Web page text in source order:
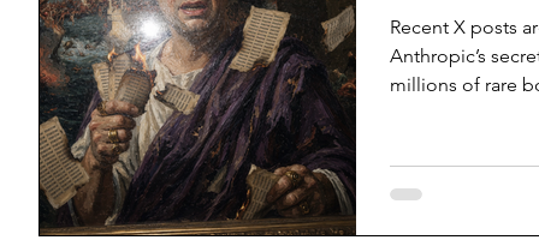
Recent X posts
Anthropic’s
millions of rare